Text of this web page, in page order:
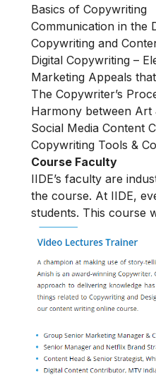
Basics of Copywriting
Communication in the
Copywriting and
Digital Copywriting –
Marketing Appeals
The Copywriter’s
Harmony between Art
Social Media Content
Copywriting Tools &
Course Faculty
IIDE’s faculty are
the course. At IIDE,
students. This course